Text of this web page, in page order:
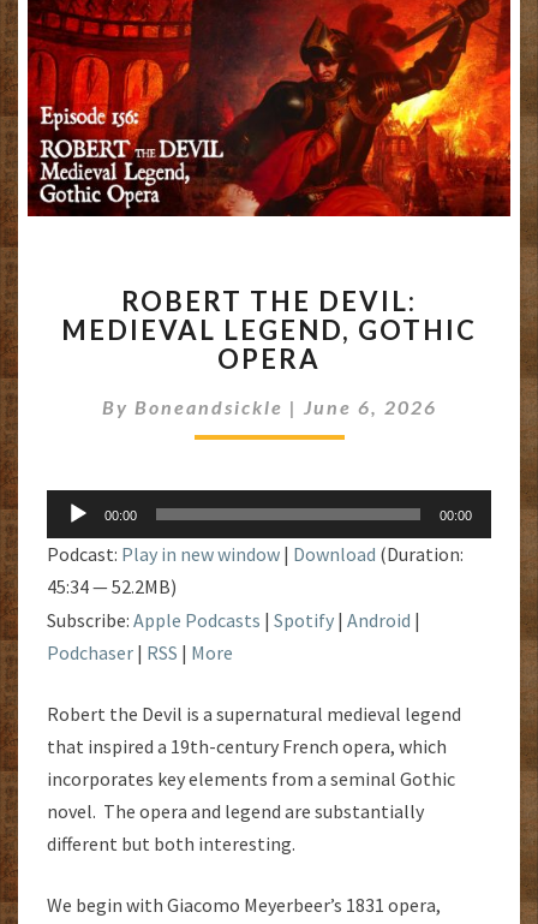
THE
DEVIL:
MEDIEVAL
GOTHIC
OPERA
ROBERT THE DEVIL:
MEDIEVAL LEGEND, GOTHIC
OPERA
By Boneandsickle | June 6, 2026
Audio
Player
00:00 00:00
Podcast: Play in new window | Download (Duration:
45:34 — 52.2MB)
Subscribe: Apple Podcasts | Spotify | Android |
Podchaser | RSS | More
Robert the Devil is a supernatural medieval legend
that inspired a 19th-century French opera, which
incorporates key elements from a seminal Gothic
novel. The opera and legend are substantially
different but both interesting.
We begin with Giacomo Meyerbeer’s 1831 opera,